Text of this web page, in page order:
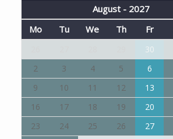
August - 2027
Mo
Tu We Th Fr
30
2
3 4 5 6
9
10 11 12 13
16
17 18 19 20
23
24 25 26 27